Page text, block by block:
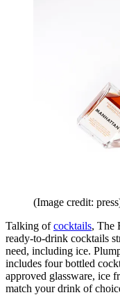
(Image credit:
Talking ofcocktails, The
ready-to-drink cocktails
need, including ice.
includes four bottled
approved glassware, ice
match your drink of